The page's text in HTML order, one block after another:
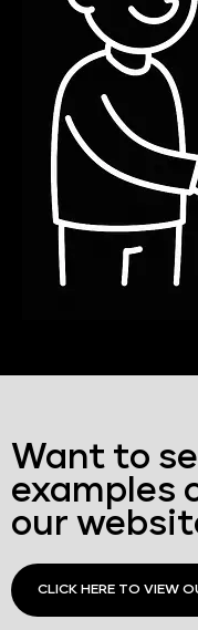
Want to
examples
our
CLICK HERE TO VIEW